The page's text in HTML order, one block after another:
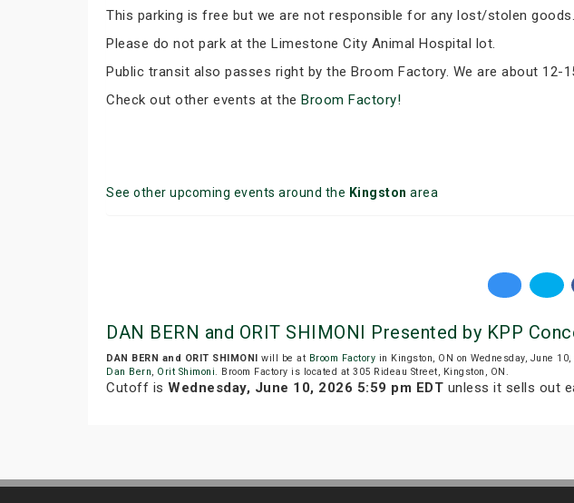
This parking is free but we are not responsible for any lost/stolen goods.
Please do not park at the Limestone City Animal Hospital lot.
Public transit also passes right by the Broom Factory. We are about
Check out other events at the Broom Factory!
See other upcoming events around the Kingston area
DAN BERN and ORIT SHIMONI Presented by KPP
DAN BERN and ORIT SHIMONI will be at Broom Factory in Kingston, ON on Wednesday, June
Dan Bern, Orit Shimoni. Broom Factory is located at 305 Rideau Street, Kingston, ON.
Cutoff is Wednesday, June 10, 2026 5:59 pm EDT unless it sells out